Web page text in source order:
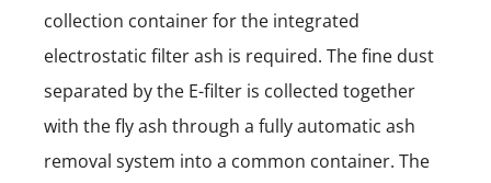
collection container for the integrated
electrostatic filter ash is required. The fine dust
separated by the E-filter is collected together
with the fly ash through a fully automatic ash
removal system into a common container. The